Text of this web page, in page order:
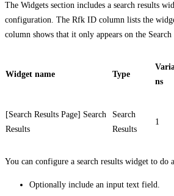
The Widgets section includes a search results
configuration. The Rfk ID column lists the
column shows that it only appears on the
Widget name Type
ns
[Search Results Page] Search
Results
Search
Results
1
You can configure a search results widget to
Optionally include an input text field.